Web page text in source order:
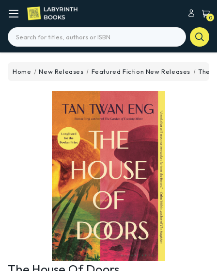
0
Search
Home New Releases Featured Fiction New Releases The